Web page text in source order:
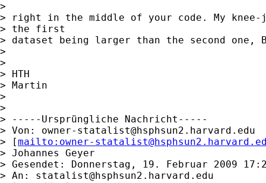
>
> right in the middle of your code. My
> the first
> dataset being larger than the second one,
>
>
> HTH
> Martin
>
>
> -----Ursprüngliche Nachricht-----
> Von: owner-statalist@hsphsun2.harvard.edu
> [mailto: owner-
> Johannes Geyer
> Gesendet: Donnerstag, 19. Februar 2009
> An: statalist@hsphsun2.harvard.edu